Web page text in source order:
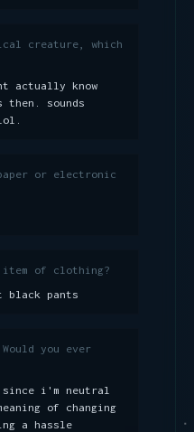
creature, which
actually know
then. sounds
or electronic
of clothing?
black pants
you ever
since i'm neutral
of changing
a hassle